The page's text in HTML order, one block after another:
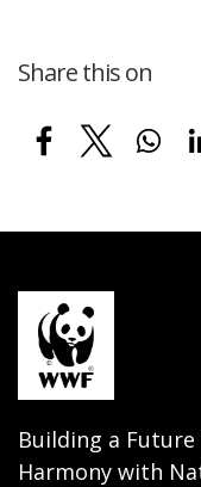
Share this on
Building a
Harmony with